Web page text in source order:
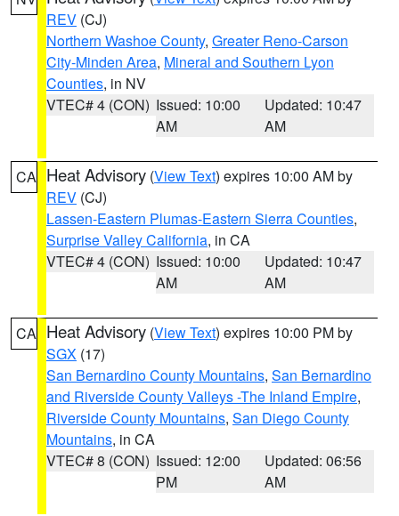
REV (CJ)
Northern Washoe County, Greater Reno-Carson
City-Minden Area, Mineral and Southern Lyon
Counties, in NV
VTEC# 4 (CON) Issued: 10:00
AM
Updated: 10:47
AM
CA Heat Advisory (View Text) expires 10:00 AM by
REV (CJ)
Lassen-Eastern Plumas-Eastern Sierra Counties,
Surprise Valley California, in CA
VTEC# 4 (CON) Issued: 10:00
AM
Updated: 10:47
AM
CA Heat Advisory (View Text) expires 10:00 PM by
SGX (17)
San Bernardino County Mountains, San Bernardino
and Riverside County Valleys -The Inland Empire,
Riverside County Mountains, San Diego County
Mountains, in CA
VTEC# 8 (CON) Issued: 12:00
PM
Updated: 06:56
AM